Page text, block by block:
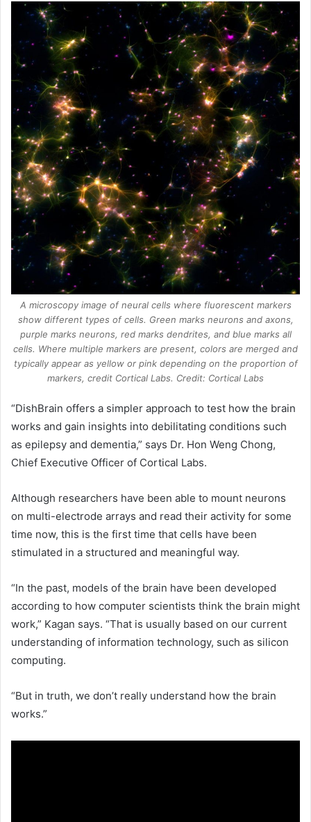
A microscopy image of neural cells where fluorescent markers
show different types of cells. Green marks neurons and axons,
purple marks neurons, red marks dendrites, and blue marks all
cells. Where multiple markers are present, colors are merged and
typically appear as yellow or pink depending on the proportion of
markers, credit Cortical Labs. Credit: Cortical Labs
“DishBrain offers a simpler approach to test how the brain
works and gain insights into debilitating conditions such
as epilepsy and dementia,” says Dr. Hon Weng Chong,
Chief Executive Officer of Cortical Labs.
Although researchers have been able to mount neurons
on multi-electrode arrays and read their activity for some
time now, this is the first time that cells have been
stimulated in a structured and meaningful way.
“In the past, models of the brain have been developed
according to how computer scientists think the brain might
work,” Kagan says. “That is usually based on our current
understanding of information technology, such as silicon
computing.
“But in truth, we don’t really understand how the brain
works.”